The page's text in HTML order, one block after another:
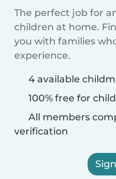
The perfect job for
children at home.
you with families
experience.
4 available
100% free for
All members
verification